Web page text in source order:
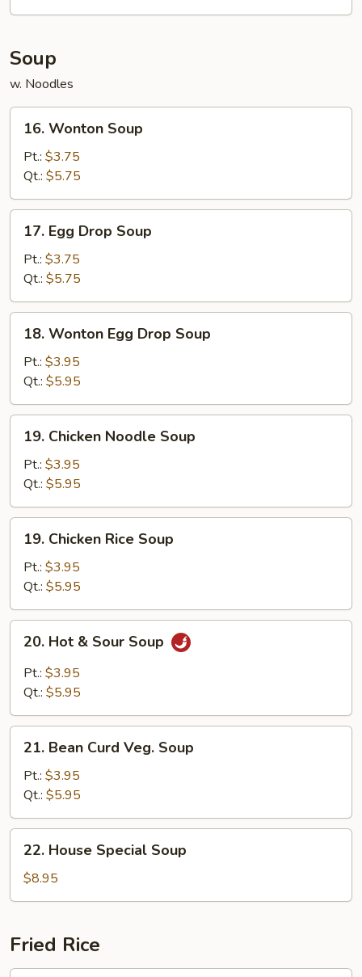
2)
Soup
w. Noodles
Wonton
Soup
16. Wonton Soup
Pt.: $3.75
Qt.: $5.75
Egg
Drop
Soup
17. Egg Drop Soup
Pt.: $3.75
Qt.: $5.75
Wonton
Egg
Drop
Soup
18. Wonton Egg Drop Soup
Pt.: $3.95
Qt.: $5.95
Chicken
Noodle
Soup
19. Chicken Noodle Soup
Pt.: $3.95
Qt.: $5.95
Chicken
Rice
Soup
19. Chicken Rice Soup
Pt.: $3.95
Qt.: $5.95
Hot
Sour
20. Hot & Sour Soup
Pt.: $3.95
Qt.: $5.95
Bean
Curd
Veg.
Soup
21. Bean Curd Veg. Soup
Pt.: $3.95
Qt.: $5.95
House
Special
Soup
22. House Special Soup
$8.95
Fried Rice